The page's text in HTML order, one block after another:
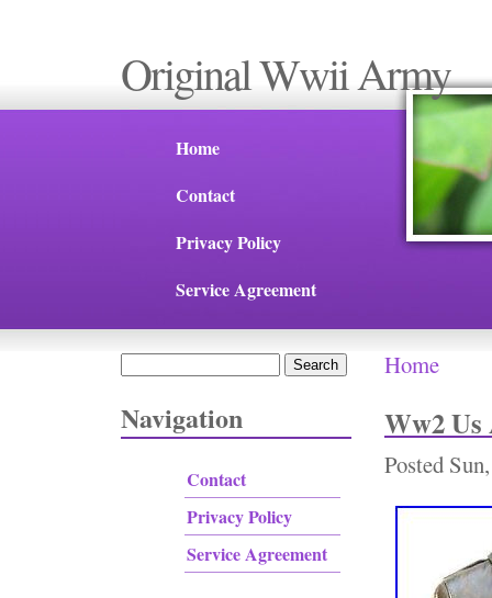
Original Wwii Army
Home
Contact
Privacy Policy
Service Agreement
Navigation
Contact
Privacy Policy
Service Agreement
You are
Home
Ww2
Posted